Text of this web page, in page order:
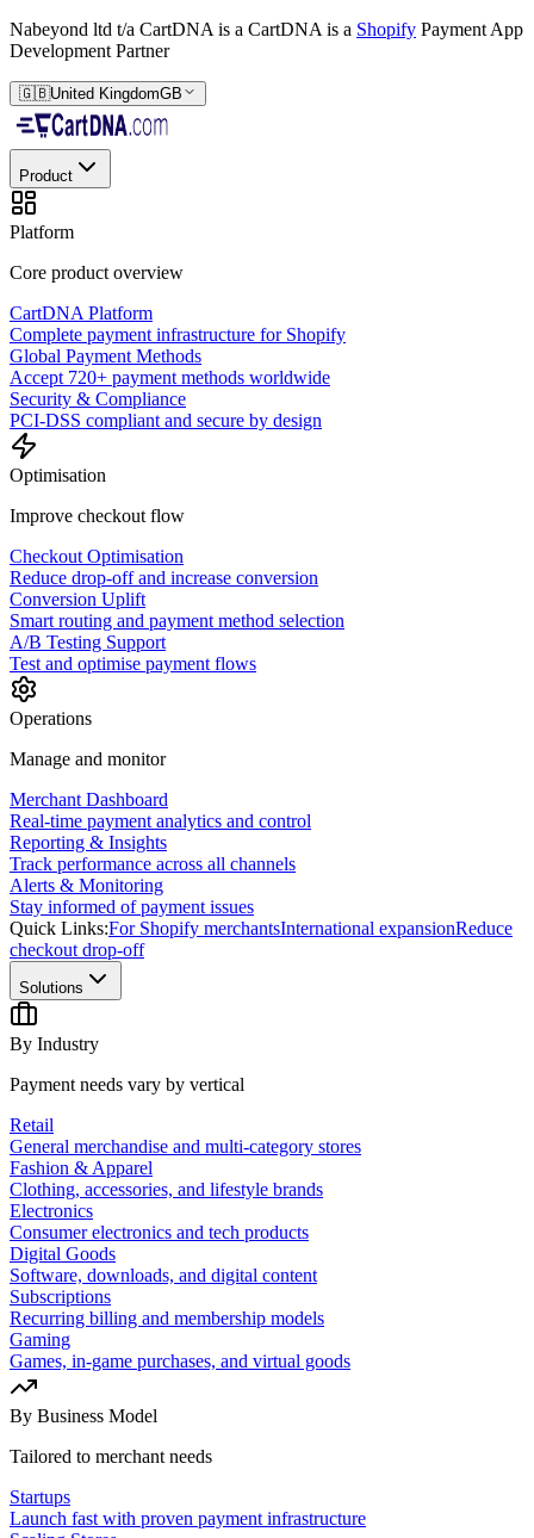
Nabeyond ltd t/a CartDNA is a CartDNA is a Shopify Payment App
Development Partner
🇬🇧United KingdomGB
Product
Platform
Core product overview
CartDNA Platform
Complete payment infrastructure for Shopify
Global Payment Methods
Accept 720+ payment methods worldwide
Security & Compliance
PCI-DSS compliant and secure by design
Optimisation
Improve checkout flow
Checkout Optimisation
Reduce drop-off and increase conversion
Conversion Uplift
Smart routing and payment method selection
A/B Testing Support
Test and optimise payment flows
Operations
Manage and monitor
Merchant Dashboard
Real-time payment analytics and control
Reporting & Insights
Track performance across all channels
Alerts & Monitoring
Stay informed of payment issues
Quick Links:For Shopify merchantsInternational expansionReduce
checkout drop-off
Solutions
By Industry
Payment needs vary by vertical
Retail
General merchandise and multi-category stores
Fashion & Apparel
Clothing, accessories, and lifestyle brands
Electronics
Consumer electronics and tech products
Digital Goods
Software, downloads, and digital content
Subscriptions
Recurring billing and membership models
Gaming
Games, in-game purchases, and virtual goods
By Business Model
Tailored to merchant needs
Startups
Launch fast with proven payment infrastructure